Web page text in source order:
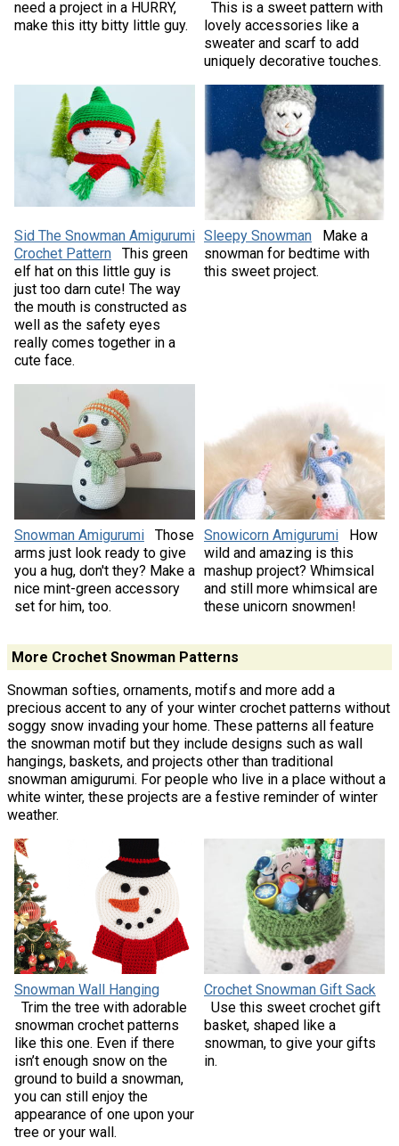
need a project in a HURRY,
make this itty bitty little guy.
This is a sweet pattern with
lovely accessories like a
sweater and scarf to add
uniquely decorative touches.
Sid The Snowman Amigurumi
Crochet Pattern
This green
elf hat on this little guy is
just too darn cute! The way
the mouth is constructed as
well as the safety eyes
really comes together in a
cute face.
Sleepy Snowman
Make a
snowman for bedtime with
this sweet project.
Snowman Amigurumi
Those
arms just look ready to give
you a hug, don't they? Make a
nice mint-green accessory
set for him, too.
Snowicorn Amigurumi
How
wild and amazing is this
mashup project? Whimsical
and still more whimsical are
these unicorn snowmen!
More Crochet Snowman Patterns
Snowman softies, ornaments, motifs and more add a
precious accent to any of your winter crochet patterns without
soggy snow invading your home. These patterns all feature
the snowman motif but they include designs such as wall
hangings, baskets, and projects other than traditional
snowman amigurumi. For people who live in a place without a
white winter, these projects are a festive reminder of winter
weather.
Snowman Wall Hanging
Trim the tree with adorable
snowman crochet patterns
like this one. Even if there
isn’t enough snow on the
ground to build a snowman,
you can still enjoy the
appearance of one upon your
tree or your wall.
Crochet Snowman Gift Sack
Use this sweet crochet gift
basket, shaped like a
snowman, to give your gifts
in.